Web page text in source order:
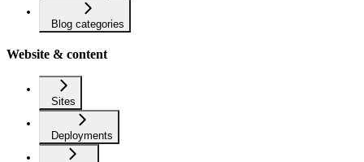
Blog categories
Website & content
Sites
Deployments